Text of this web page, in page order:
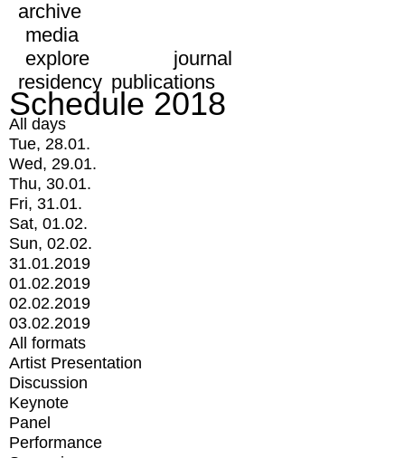
archive
media
explore
journal
residency publications
Schedule 2018
All days
Tue, 28.01.
Wed, 29.01.
Thu, 30.01.
Fri, 31.01.
Sat, 01.02.
Sun, 02.02.
31.01.2019
01.02.2019
02.02.2019
03.02.2019
All formats
Artist Presentation
Discussion
Keynote
Panel
Performance